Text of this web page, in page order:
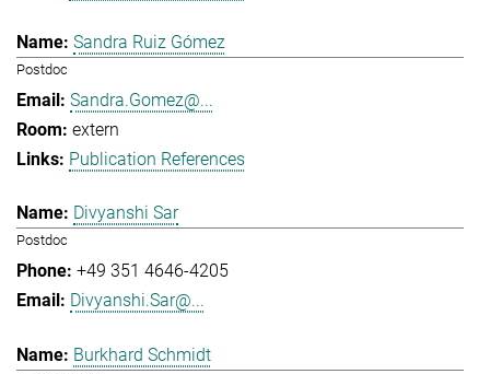
Sandra Ruiz Gómez
Postdoc
Sandra.Gomez@...
extern
Publication References
Divyanshi Sar
Postdoc
+49 351 4646-4205
Divyanshi.Sar@...
Burkhard Schmidt